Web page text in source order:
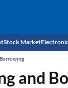
Stock Market
and